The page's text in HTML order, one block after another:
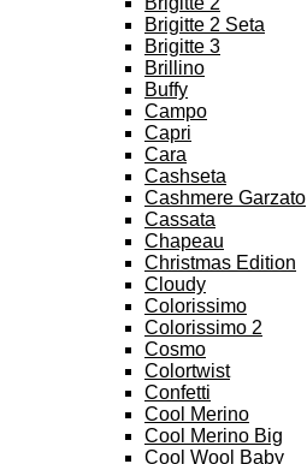
Brigitte 2 Seta
Brigitte 3
Brillino
Buffy
Campo
Capri
Cara
Cashseta
Cashmere Garzato
Cassata
Chapeau
Christmas Edition
Cloudy
Colorissimo
Colorissimo 2
Cosmo
Colortwist
Confetti
Cool Merino
Cool Merino Big
Cool Wool Baby